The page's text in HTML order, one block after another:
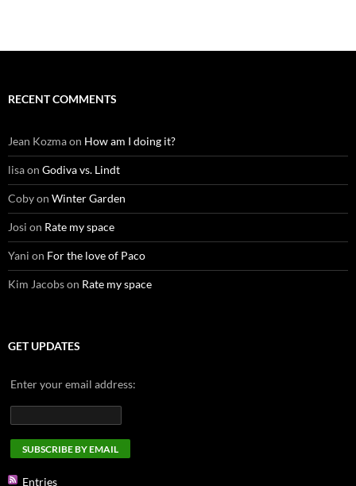
RECENT COMMENTS
Jean Kozmaon How am I doing it?
lisaon Godiva vs. Lindt
Cobyon Winter Garden
Josi on Rate my space
Yani on For the love of Paco
Kim Jacobson Rate my space
GET UPDATES
Enter your email address:
Entries